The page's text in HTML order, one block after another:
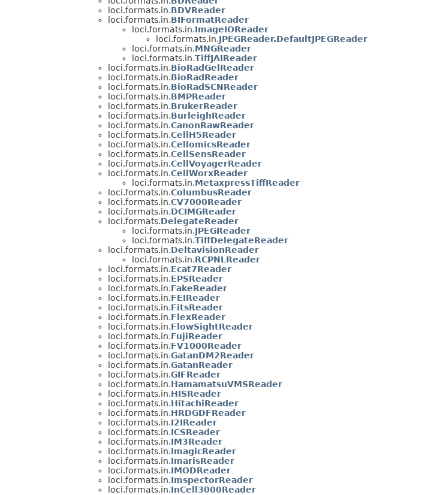
loci.formats.in.BDVReader
loci.formats.in.BIFormatReader
loci.formats.in.ImageIOReader
loci.formats.in.JPEGReader.DefaultJPEGReader
loci.formats.in.MNGReader
loci.formats.in.TiffJAIReader
loci.formats.in.BioRadGelReader
loci.formats.in.BioRadReader
loci.formats.in.BioRadSCNReader
loci.formats.in.BMPReader
loci.formats.in.BrukerReader
loci.formats.in.BurleighReader
loci.formats.in.CanonRawReader
loci.formats.in.CellH5Reader
loci.formats.in.CellomicsReader
loci.formats.in.CellSensReader
loci.formats.in.CellVoyagerReader
loci.formats.in.CellWorxReader
loci.formats.in.MetaxpressTiffReader
loci.formats.in.ColumbusReader
loci.formats.in.CV7000Reader
loci.formats.in.DCIMGReader
loci.formats.DelegateReader
loci.formats.in.JPEGReader
loci.formats.in.TiffDelegateReader
loci.formats.in.DeltavisionReader
loci.formats.in.RCPNLReader
loci.formats.in.Ecat7Reader
loci.formats.in.EPSReader
loci.formats.in.FakeReader
loci.formats.in.FEIReader
loci.formats.in.FitsReader
loci.formats.in.FlexReader
loci.formats.in.FlowSightReader
loci.formats.in.FujiReader
loci.formats.in.FV1000Reader
loci.formats.in.GatanDM2Reader
loci.formats.in.GatanReader
loci.formats.in.GIFReader
loci.formats.in.HamamatsuVMSReader
loci.formats.in.HISReader
loci.formats.in.HitachiReader
loci.formats.in.HRDGDFReader
loci.formats.in.I2IReader
loci.formats.in.ICSReader
loci.formats.in.IM3Reader
loci.formats.in.ImagicReader
loci.formats.in.ImarisReader
loci.formats.in.IMODReader
loci.formats.in.ImspectorReader
loci.formats.in.InCell3000Reader